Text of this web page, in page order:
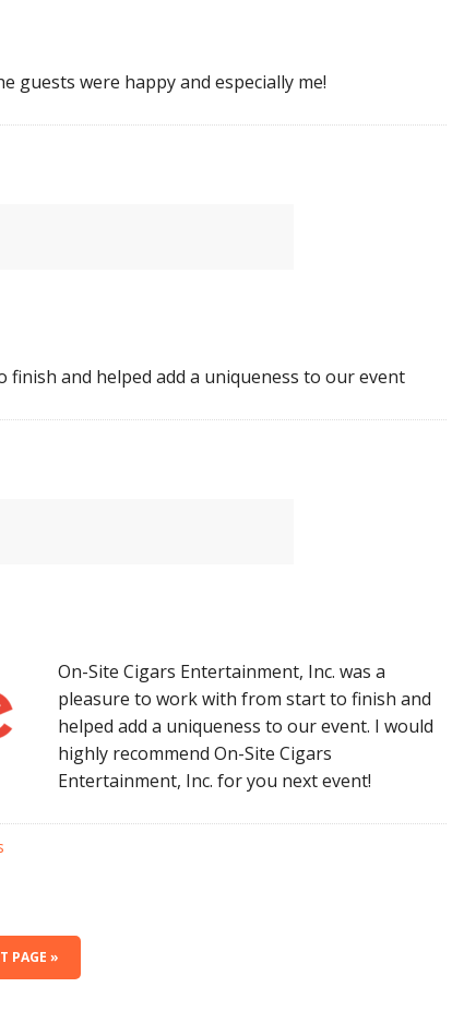
guests were happy and especially me!
and helped add a uniqueness to our event
On-Site Cigars Entertainment, Inc. was a
pleasure to work with from start to finish and
helped add a uniqueness to our event. I would
highly recommend On-Site Cigars
Entertainment, Inc. for you next event!
PAGE »